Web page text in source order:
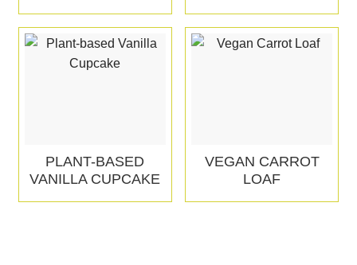
PLANT-BASED
VANILLA CUPCAKE
VEGAN CARROT
LOAF